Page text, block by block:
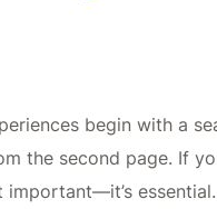
begin with a
the second page. If
important—it’s